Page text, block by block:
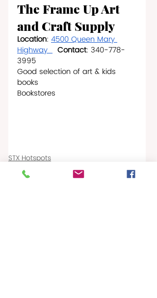
The Frame Up Art
and Craft Supply
Location: 4500 Queen Mary
Highway Contact: 340-778-
3995
Good selection of art & kids
books
Bookstores
STX Hotspots